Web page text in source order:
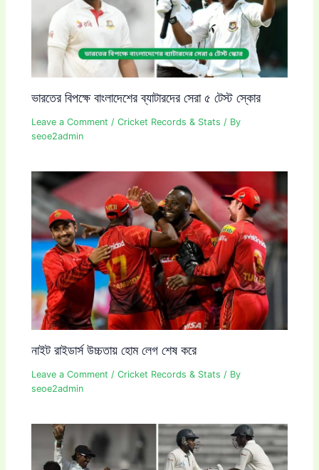
ভারতের বিপক্ষে বাংলাদেশের ব্যাটারদের সেরা ৫ টেস্ট স্কোর
Leave a Comment /Cricket Records & Stats / By
seoe2admin
নাইট রাইডার্স উচ্চতায় হোম লেগ শেষ করে
Leave a Comment /Cricket Records & Stats / By
seoe2admin